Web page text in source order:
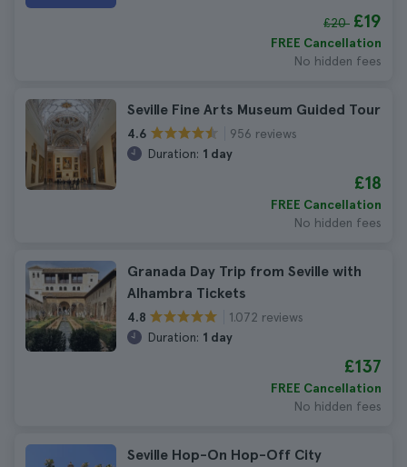
£20 £19
FREE Cancellation
No hidden fees
Seville Fine Arts Museum Guided Tour
4.6
956 reviews
Duration: 1 day
£18
FREE Cancellation
No hidden fees
Granada Day Trip from Seville with
Alhambra Tickets
4.8
1.072 reviews
Duration: 1 day
£137
FREE Cancellation
No hidden fees
Seville Hop-On Hop-Off City